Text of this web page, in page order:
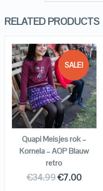
RELATED PRODUCTS
SALE!
QUICK LOOK
VIEW DETAILS
KOPEN
Quapi Meisjes rok –
Kornela – AOP Blauw
retro
€34.99€7.00